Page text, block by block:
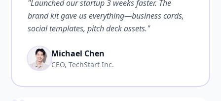
"Launched our startup 3 weeks faster. The
brand kit gave us everything—business cards,
social templates, pitch deck assets."
Michael Chen
CEO, TechStart Inc.